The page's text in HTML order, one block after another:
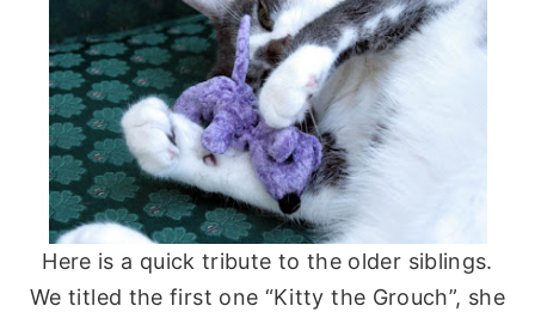
Here is a quick tribute to the older siblings.
We titled the first one “Kitty the Grouch”, she